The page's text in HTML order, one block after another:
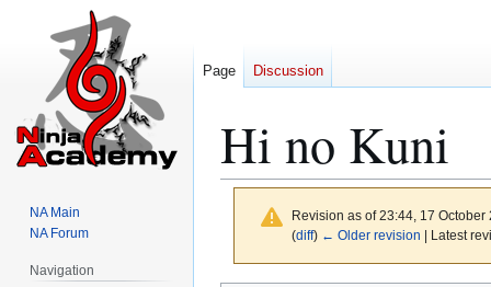
Hi no Kuni
Revision as of 23:44, 17
(diff) ← Older revision | Latest
Page Discussion
NA Main
NA Forum
Navigation